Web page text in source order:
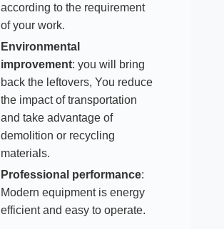
according to the requirement
of your work.
Environmental
improvement: you will bring
back the leftovers, You reduce
the impact of transportation
and take advantage of
demolition or recycling
materials.​
Professional performance:
Modern equipment is energy
efficient and easy to operate.